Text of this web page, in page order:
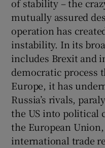
of stability – the
mutually assured
operation has
instability. In its
includes Brexit and
democratic process
Europe, it has
Russia’s rivals,
the US into political
the European
international trade